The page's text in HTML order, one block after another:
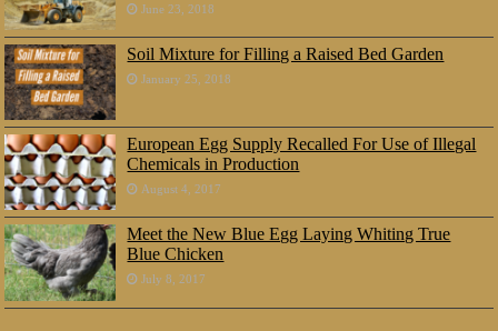
June 23, 2018
Soil Mixture for Filling a Raised Bed Garden
January 25, 2018
European Egg Supply Recalled For Use of Illegal
Chemicals in Production
August 4, 2017
Meet the New Blue Egg Laying Whiting True
Blue Chicken
July 8, 2017